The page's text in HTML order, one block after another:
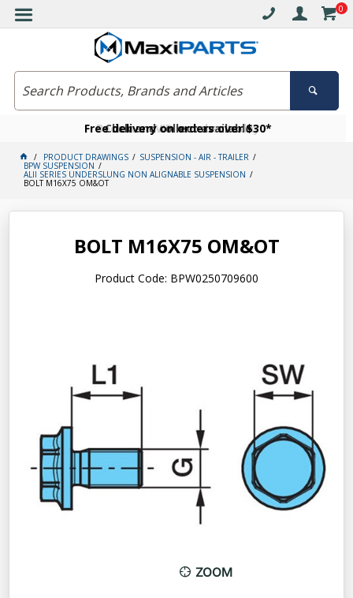
0
Free delivery on orders over $30*
Click and collect available
Become a VIP member today
PRODUCT DRAWINGS SUSPENSION - AIR - TRAILER
BPW SUSPENSION
ALll SERIES UNDERSLUNG NON ALIGNABLE SUSPENSION
BOLT M16X75 OM&OT
BOLT M16X75 OM&OT
Product Code: BPW0250709600
ZOOM